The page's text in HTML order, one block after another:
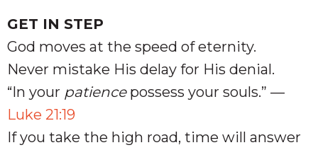
GET IN STEP
God moves at the speed of eternity.
Never mistake His delay for His denial.
“In your patiencepossess your souls.” —
Luke 21:19
If you take the high road, time will answer